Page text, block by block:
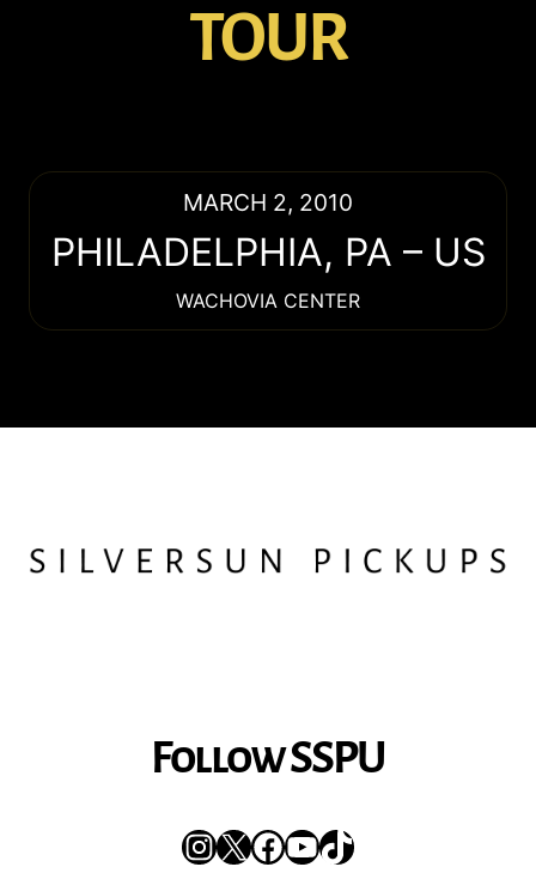
TOUR
MARCH 2, 2010
PHILADELPHIA, PA – US
WACHOVIA CENTER
Follow SSPU
Instagram
XFacebook
YouTube
TikTok